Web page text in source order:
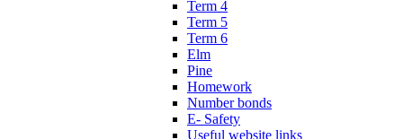
Term 4
Term 5
Term 6
Elm
Pine
Homework
Number bonds
E- Safety
Useful website links